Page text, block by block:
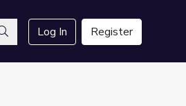
Search
Log In Register